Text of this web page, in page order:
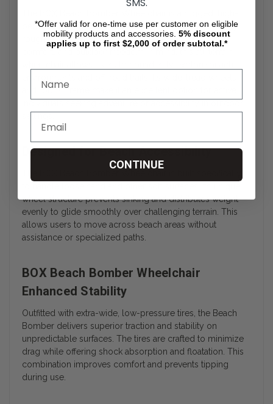
performance mobility device built for navigating sandy,
rough, and uneven terrain. Engineered with durability,
and robust frame make it an excellent option for active
Designed for Beach Accessibility
wheel structure prevents sinking and distributes weight
evenly to glide smoothly over challenging terrain. This
allows users to move across beach areas without
assistance or specialized paths.
BOX Beach Bomber Wheelchair
Enhanced Stability
Outfitted with extra-wide, low-pressure tires, the Beach
Bomber delivers superior traction and stability on
unpredictable surfaces. The tires are crafted to minimize
drag while offering shock absorption and floatation. This
combination improves comfort and prevents tipping
during use.
*Offer valid for one-time use per customer on eligible
mobility products and accessories. 5% discount
applies up to first $2,000 of order subtotal.*
CONTINUE